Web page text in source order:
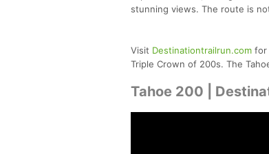
stunning views. The route is
Visit Destinationtrailrun.com for
Triple Crown of 200s. The
Tahoe 200 |